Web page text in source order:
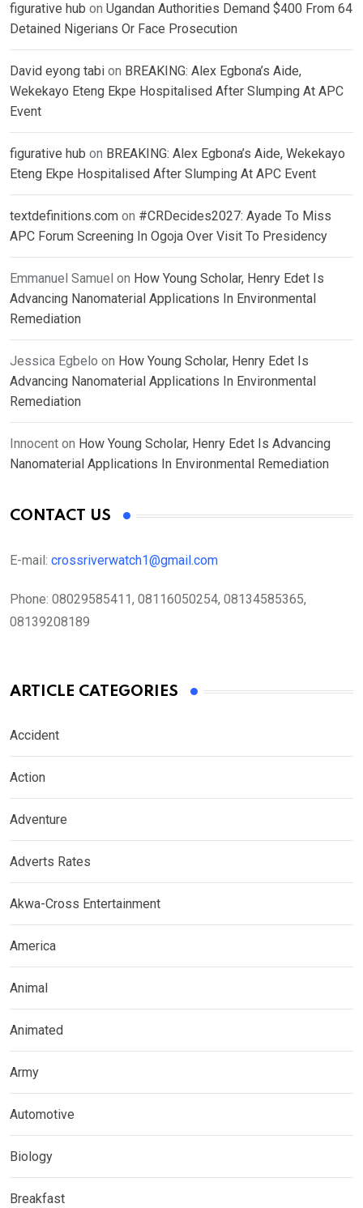
figurative hub on Ugandan Authorities Demand $400 From 64
Detained Nigerians Or Face Prosecution
David eyong tabi on BREAKING: Alex Egbona’s Aide,
Wekekayo Eteng Ekpe Hospitalised After Slumping At APC
Event
figurative hub on BREAKING: Alex Egbona’s Aide, Wekekayo
Eteng Ekpe Hospitalised After Slumping At APC Event
textdefinitions.com on #CRDecides2027: Ayade To Miss
APC Forum Screening In Ogoja Over Visit To Presidency
Emmanuel Samuel on How Young Scholar, Henry Edet Is
Advancing Nanomaterial Applications In Environmental
Remediation
Jessica Egbelo on How Young Scholar, Henry Edet Is
Advancing Nanomaterial Applications In Environmental
Remediation
Innocent on How Young Scholar, Henry Edet Is Advancing
Nanomaterial Applications In Environmental Remediation
CONTACT US
E-mail: crossriverwatch1@gmail.com
Phone: 08029585411, 08116050254, 08134585365,
08139208189
ARTICLE CATEGORIES
Accident
Action
Adventure
Adverts Rates
Akwa-Cross Entertainment
America
Animal
Animated
Army
Automotive
Biology
Breakfast